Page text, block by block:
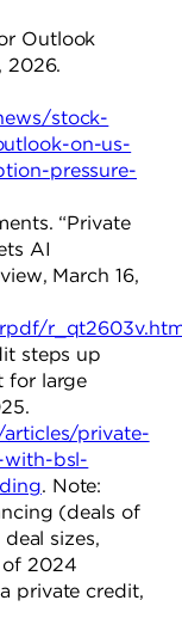
Outlook
2026.
stock-
on-us-
pressure-
“Private
AI
March 16,
steps up
for large
private-
with-bsl-
. Note:
(deals of
sizes,
of 2024
private credit,